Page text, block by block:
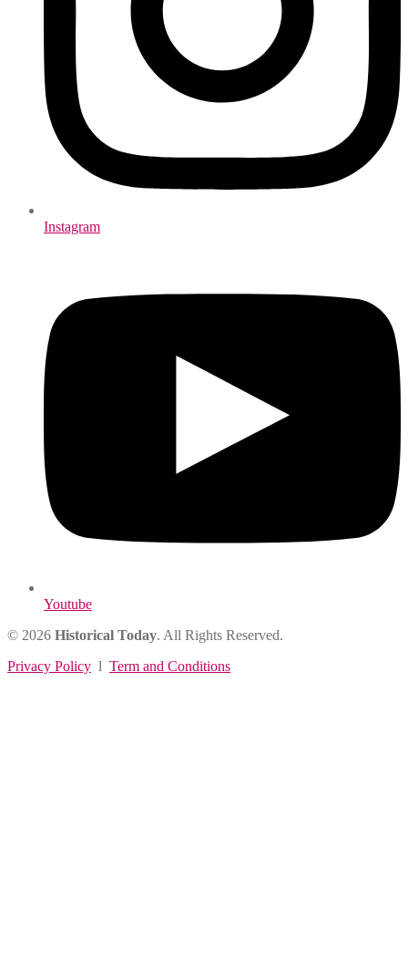
Instagram
Youtube
© 2026 Historical Today. All Rights Reserved.
Privacy Policy l Term and Conditions